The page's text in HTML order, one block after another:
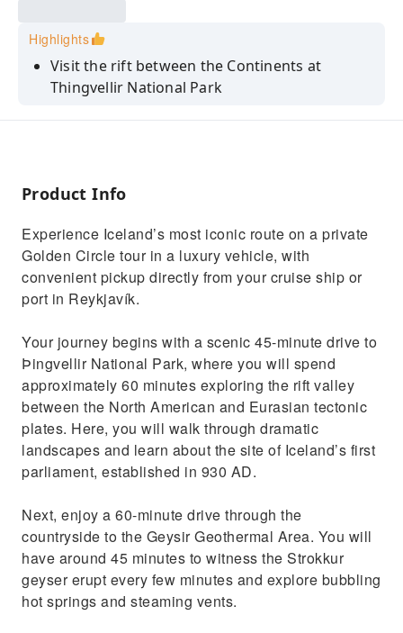
Highlights
Visit the rift between the Continents at
Thingvellir National Park
See the eruptions at Geysir Hot Springs
request
More exciting activities of your choice!
Product Info
Experience Iceland’s most iconic route on a private
Golden Circle tour in a luxury vehicle, with
convenient pickup directly from your cruise ship or
port in Reykjavík.
Your journey begins with a scenic 45-minute drive to
Þingvellir National Park, where you will spend
approximately 60 minutes exploring the rift valley
between the North American and Eurasian tectonic
plates. Here, you will walk through dramatic
landscapes and learn about the site of Iceland’s first
parliament, established in 930 AD.
Next, enjoy a 60-minute drive through the
countryside to the Geysir Geothermal Area. You will
have around 45 minutes to witness the Strokkur
geyser erupt every few minutes and explore bubbling
hot springs and steaming vents.